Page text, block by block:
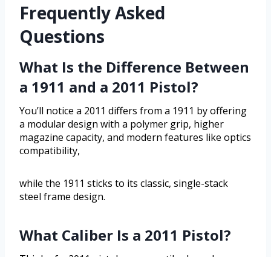
Frequently Asked
Questions
What Is the Difference Between
a 1911 and a 2011 Pistol?
You’ll notice a 2011 differs from a 1911 by offering
a modular design with a polymer grip, higher
magazine capacity, and modern features like optics
compatibility,
while the 1911 sticks to its classic, single-stack
steel frame design.
What Caliber Is a 2011 Pistol?